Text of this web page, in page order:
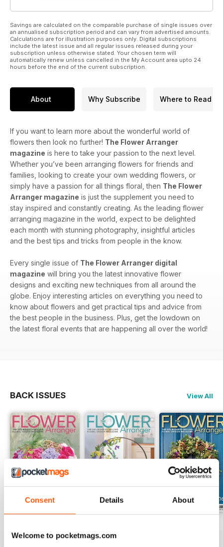
Consent Details About
Welcome to pocketmags.com
Savings are calculated on the comparable purchase of single issues over
an annualised subscription period and can vary from advertised amounts.
Calculations are for illustration purposes only. Digital subscriptions
include the latest issue and all regular issues released during your
subscription unless otherwise stated. Your chosen term will
automatically renew unless cancelled in the My Account area upto 24
hours before the end of the current subscription.
About Why Subscribe Where to Read
If you want to learn more about the wonderful world of
flowers then look no further! The Flower Arranger
magazine is here to take your passion to the next level.
Whether you’ve been arranging flowers for friends and
families, looking to create your own wedding flowers, or
simply have a passion for all things floral, then The Flower
Arranger magazine is just the supplement you need to
stay inspired and constantly creating. As the leading flower
arranging magazine in the world, expect to be delighted
each month with stunning photography, insightful articles
and the best tips and tricks from people in the know.
Every single issue of The Flower Arranger digital
magazine will bring you the latest innovative flower
designs and exciting new techniques from all around the
globe. Enjoy interesting articles on everything you need to
know about flowers and get practical tips and advice from
the best people in the business. Plus, get the lowdown on
the latest floral events that are happening all over the world!
BACK ISSUES View All
Buy for$4.99
Buy for$4.99